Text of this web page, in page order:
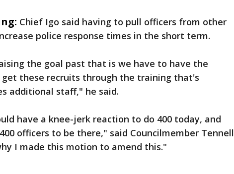
Chief Igo said having to pull officers from other
police response times in the short term.
the goal past that is we have to have the
these recruits through the training that's
additional staff," he said.
have a knee-jerk reaction to do 400 today, and
officers to be there," said Councilmember Tennell
I made this motion to amend this."